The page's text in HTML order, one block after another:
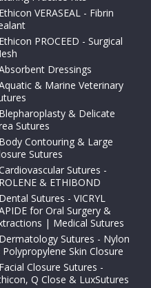
Ethicon VERASEAL - Fibrin
Ethicon PROCEED - Surgical
Dressings
& Marine Veterinary
Blepharoplasty & Delicate
Sutures
Body Contouring & Large
Sutures
Sutures -
& ETHIBOND
Dental Sutures - VICRYL
for Oral Surgery &
| Medical Sutures
Dermatology Sutures - Nylon
Skin Closure
Facial Closure Sutures -
Q Close & LuxSutures